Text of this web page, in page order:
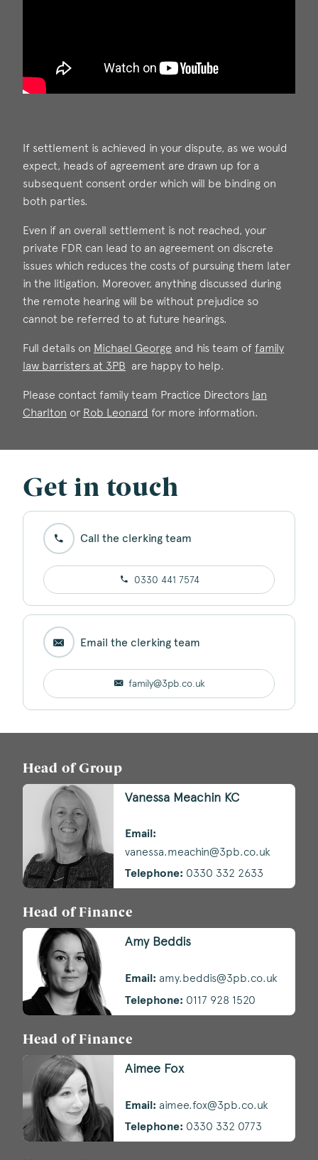
If settlement is achieved in your dispute, as we would
expect, heads of agreement are drawn up for a
subsequent consent order which will be binding on
both parties.
Even if an overall settlement is not reached, your
private FDR can lead to an agreement on discrete
issues which reduces the costs of pursuing them later
in the litigation. Moreover, anything discussed during
the remote hearing will be without prejudice so
cannot be referred to at future hearings.
Full details on Michael George
Call: 1990
and his team of family
law barristers at 3PB are happy to help.
Please contact family team Practice Directors Ian
Charlton or Rob Leonard for more information.
Get in touch
Call the clerking team
0330 441 7574
Email the clerking team
family@3pb.co.uk
Head of Group
Vanessa Meachin KC
Email:
vanessa.meachin@3pb.co.uk
Telephone: 0330 332 2633
Head of Finance
Amy Beddis
Email: amy.beddis@3pb.co.uk
Telephone: 0117 928 1520
Head of Finance
Aimee Fox
Email: aimee.fox@3pb.co.uk
Telephone: 0330 332 0773